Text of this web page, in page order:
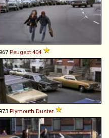
Peugeot 404
Plymouth Duster